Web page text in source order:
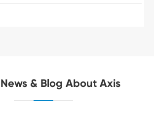
& Blog About Axis